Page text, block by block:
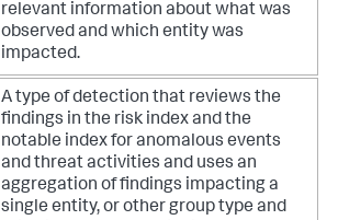
relevant information about what was
observed and which entity was
impacted.
A type of detection that reviews the
findings in the risk index and the
notable index for anomalous events
and threat activities and uses an
aggregation of findings impacting a
single entity, or other group type and